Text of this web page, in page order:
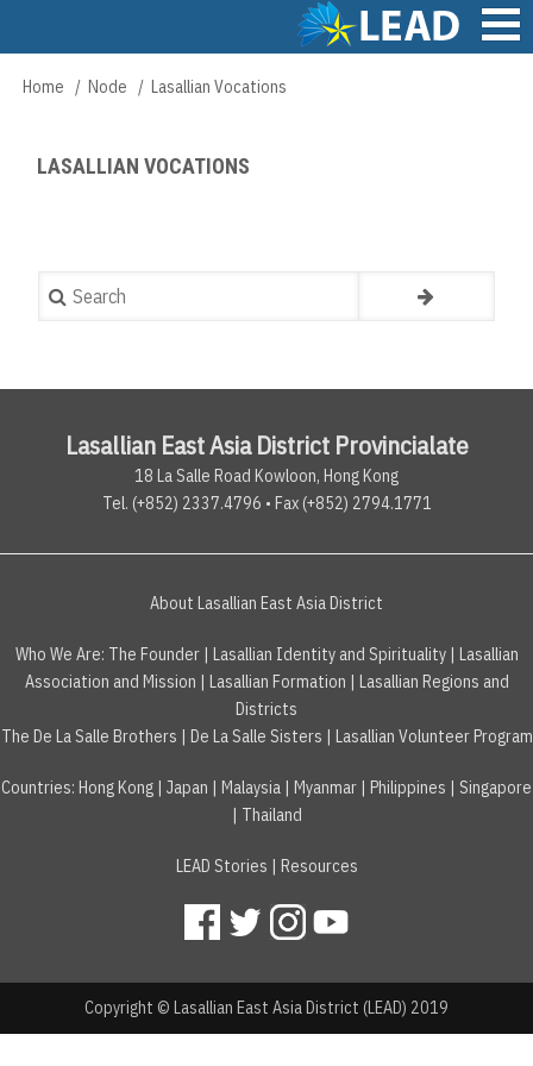
content
Main
Breadcrumb
Home Node Lasallian Vocations
LASALLIAN VOCATIONS
Search
Lasallian East Asia District Provincialate
18 La Salle Road Kowloon, Hong Kong
Tel. (+852) 2337.4796 • Fax (+852) 2794.1771
About Lasallian East Asia District
Who We Are: The Founder| Lasallian Identity and Spirituality| Lasallian
Association and Mission | Lasallian Formation | Lasallian Regions and
Districts
The De La Salle Brothers | De La Salle Sisters | Lasallian Volunteer Program
Countries: Hong Kong | Japan | Malaysia | Myanmar | Philippines | Singapore
| Thailand
LEAD Stories | Resources
Copyright © Lasallian East Asia District (LEAD) 2019